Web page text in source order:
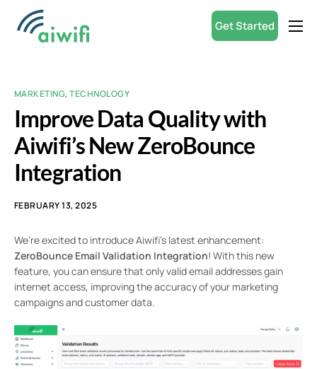
Partners
Resources
ROI Calculator
English
Get Started
MARKETING,TECHNOLOGY
Improve Data Quality with
Aiwifi’s New ZeroBounce
Integration
FEBRUARY 13, 2025
We’re excited to introduce Aiwifi’s latest enhancement:
ZeroBounce Email Validation Integration! With this new
feature, you can ensure that only valid email addresses gain
internet access, improving the accuracy of your marketing
campaigns and customer data.